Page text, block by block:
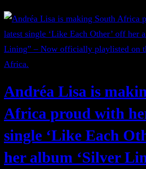
Andréa Lisa is
Africa proud with
single ‘Like Each
her album ‘Silver